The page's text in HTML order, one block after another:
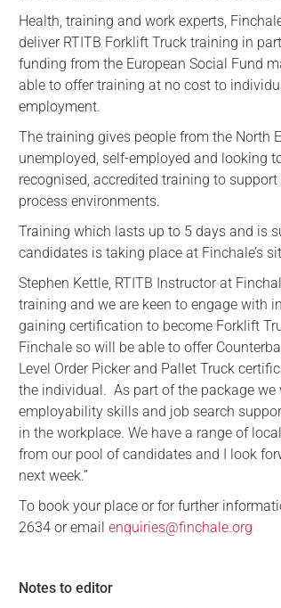
Care
Justice System
Health, training and work experts,
deliver RTITB Forklift Truck training in
funding from the European Social Fund
able to offer training at no cost to
employment.
The training gives people from the North
unemployed, self-employed and looking
recognised, accredited training to
process environments.
Training which lasts up to 5 days and is
candidates is taking place at Finchale’s
Stephen Kettle, RTITB Instructor at
training and we are keen to engage with
gaining certification to become Forklift
Finchale so will be able to offer
Level Order Picker and Pallet Truck
the individual. As part of the package
employability skills and job search
in the workplace. We have a range of
from our pool of candidates and I look
next week.”
To book your place or for further
2634 or emailenquiries@finchale.org
Notes to editor